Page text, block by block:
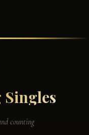
counting